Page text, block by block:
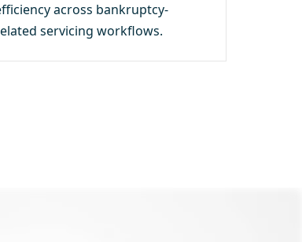
across bankruptcy-
servicing workflows.